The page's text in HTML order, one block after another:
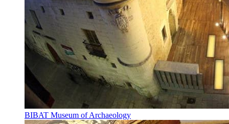
BIBAT Museum of Archaeology